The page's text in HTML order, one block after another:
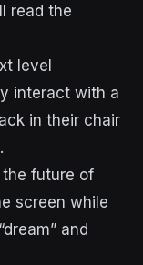
read the
level
interact with a
in their chair
future of
screen while
and